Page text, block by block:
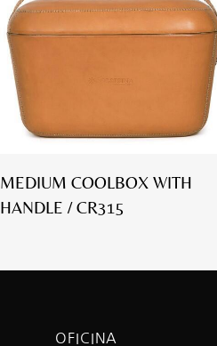
MEDIUM COOLBOX WITH
HANDLE / CR315
OFICINA